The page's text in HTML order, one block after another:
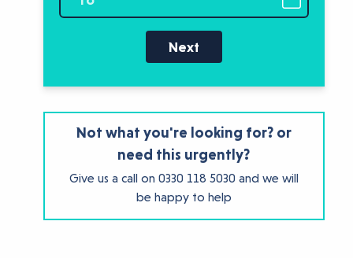
Next
Not what you're looking for? or
need this urgently?
Give us a call on 0330 118 5030 and we will
be happy to help